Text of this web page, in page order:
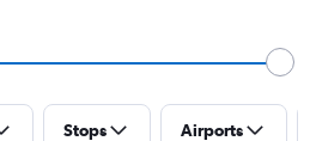
Stops Airports